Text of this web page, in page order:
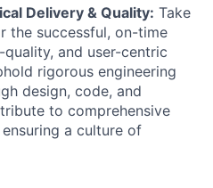
Delivery & Quality: Take
the successful, on-time
and user-centric
rigorous engineering
design, code, and
to comprehensive
a culture of